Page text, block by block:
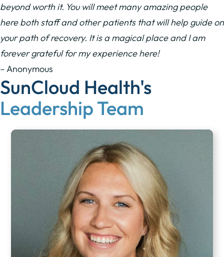
beyond worth it. You will meet many amazing people
here both staff and other patients that will help guide on
your path of recovery. It is a magical place and I am
forever grateful for my experience here!
– Anonymous
SunCloud Health's
Leadership Team​